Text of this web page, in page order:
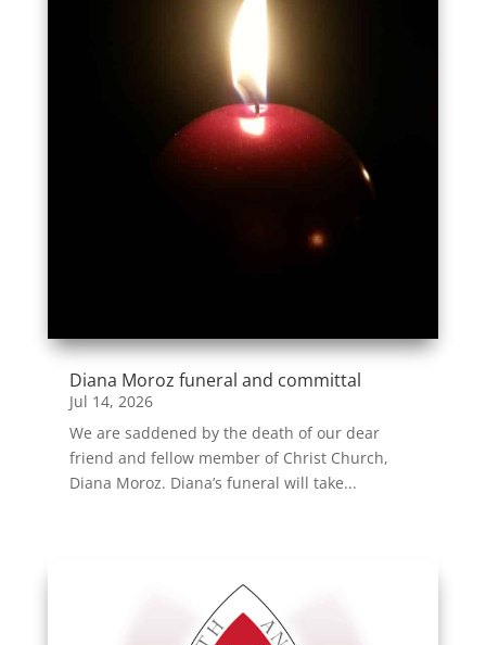
Diana Moroz funeral and committal
Jul 14, 2026
We are saddened by the death of our dear
friend and fellow member of Christ Church,
Diana Moroz. Diana’s funeral will take...